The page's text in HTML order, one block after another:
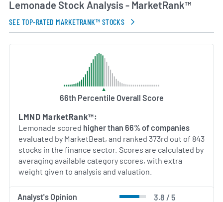
AI Generated. May Contain Errors.
Lemonade Stock Analysis - MarketRank™
SEE TOP-RATED MARKETRANK™ STOCKS
66th Percentile Overall Score
LMND MarketRank™:
Lemonade scored higher than 66% of companies
evaluated by MarketBeat, and ranked 373rd out of 843
stocks in the finance sector. Scores are calculated by
averaging available category scores, with extra
weight given to analysis and valuation.
Analyst's Opinion 3.8 / 5